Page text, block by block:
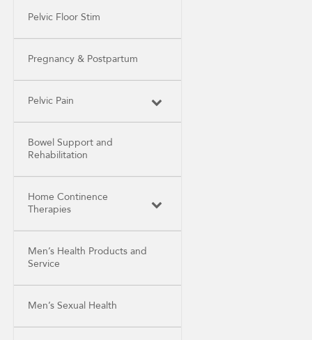
Pelvic Floor Stim
Pregnancy & Postpartum
Pelvic Pain
Bowel Support and
Rehabilitation
Home Continence
Therapies
Men’s Health Products and
Service
Men’s Sexual Health